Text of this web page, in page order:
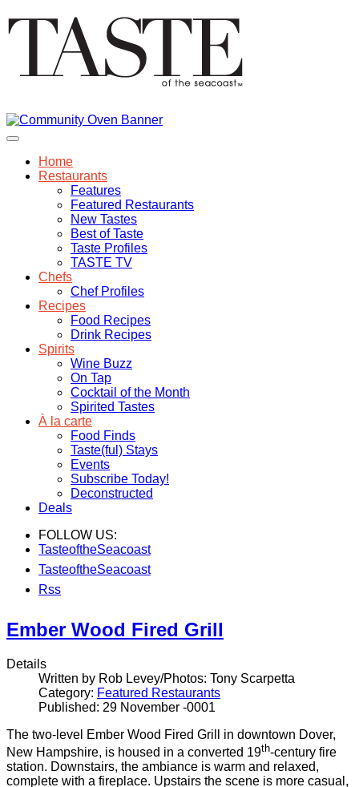
Home
Restaurants
Features
Featured Restaurants
New Tastes
Best of Taste
Taste Profiles
TASTE TV
Chefs
Chef Profiles
Recipes
Food Recipes
Drink Recipes
Spirits
Wine Buzz
On Tap
Cocktail of the Month
Spirited Tastes
À la carte
Food Finds
Taste(ful) Stays
Events
Subscribe Today!
Deconstructed
Deals
FOLLOW US:
TasteoftheSeacoast
TasteoftheSeacoast
Rss
Ember Wood Fired Grill
Details
Written by Rob Levey/Photos: Tony Scarpetta
Category: Featured Restaurants
Published: 29 November -0001
The two-level Ember Wood Fired Grill in downtown Dover,
New Hampshire, is housed in a converted 19th-century fire
station. Downstairs, the ambiance is warm and relaxed,
complete with a fireplace. Upstairs the scene is more casual,